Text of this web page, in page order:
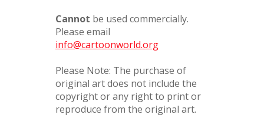
Cannot be used commercially.
Please email
info@cartoonworld.org
Please Note: The purchase of
original art does not include the
copyright or any right to print or
reproduce from the original art.